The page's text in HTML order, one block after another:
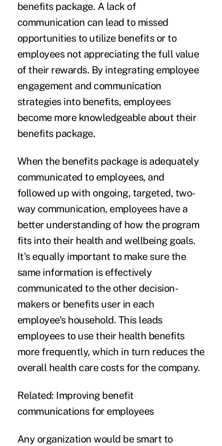
benefits package. A lack of
communication can lead to missed
opportunities to utilize benefits or to
employees not appreciating the full value
of their rewards. By integrating employee
engagement and communication
strategies into benefits, employees
become more knowledgeable about their
benefits package.
When the benefits package is adequately
communicated to employees, and
followed up with ongoing, targeted, two-
way communication, employees have a
better understanding of how the program
fits into their health and wellbeing goals.
It's equally important to make sure the
same information is effectively
communicated to the other decision-
makers or benefits user in each
employee's household. This leads
employees to use their health benefits
more frequently, which in turn reduces the
overall health care costs for the company.
Related: Improving benefit
communications for employees
Any organization would be smart to